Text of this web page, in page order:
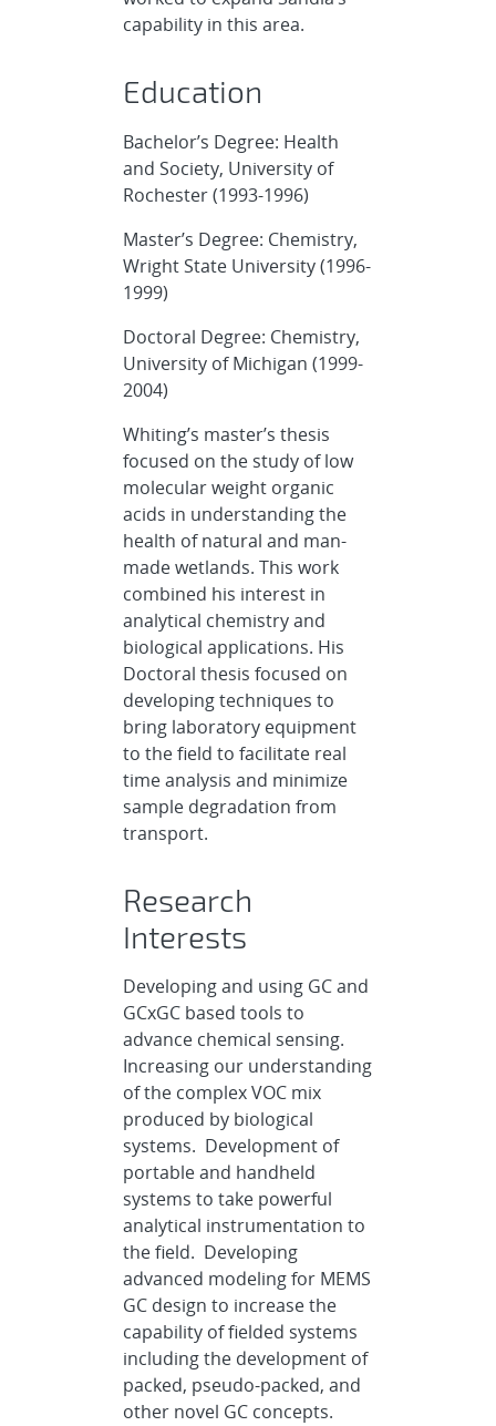
capability in this area.
Education
Bachelor’s Degree: Health
and Society, University of
Rochester (1993-1996)
Master’s Degree: Chemistry,
Wright State University (1996-
1999)
Doctoral Degree: Chemistry,
University of Michigan (1999-
2004)
Whiting’s master’s thesis
focused on the study of low
molecular weight organic
acids in understanding the
health of natural and man-
made wetlands. This work
combined his interest in
analytical chemistry and
biological applications. His
Doctoral thesis focused on
developing techniques to
bring laboratory equipment
to the field to facilitate real
time analysis and minimize
sample degradation from
transport.
Research
Interests
Developing and using GC and
GCxGC based tools to
advance chemical sensing.
Increasing our understanding
of the complex VOC mix
produced by biological
systems. Development of
portable and handheld
systems to take powerful
analytical instrumentation to
the field. Developing
advanced modeling for MEMS
GC design to increase the
capability of fielded systems
including the development of
packed, pseudo-packed, and
other novel GC concepts.